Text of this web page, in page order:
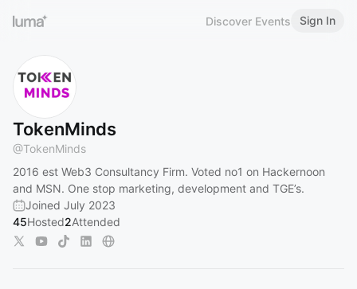
Discover Events Sign In
TokenMinds
@TokenMinds
2016 est Web3 Consultancy Firm. Voted no1 on Hackernoon
and MSN. One stop marketing, development and TGE’s.
Joined July 2023
45Hosted2Attended